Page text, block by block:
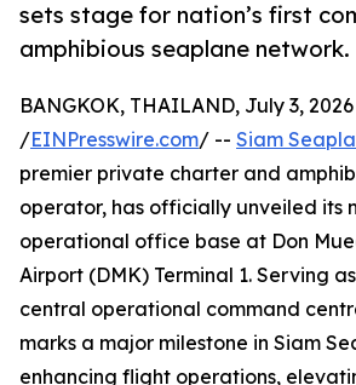
sets stage for nation’s first
amphibious seaplane network.
BANGKOK, THAILAND, July 3, 2026
/EINPresswire.com/ -- Siam
premier private charter and
operator, has officially unveiled its
operational office base at Don
Airport (DMK) Terminal 1. Serving
central operational command
marks a major milestone in Siam
enhancing flight operations,